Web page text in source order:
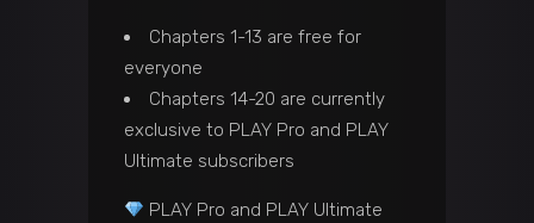
Chapters 1-13 are free for
everyone
Chapters 14-20 are currently
exclusive to PLAY Pro and PLAY
Ultimate subscribers
PLAY Pro and PLAY Ultimate